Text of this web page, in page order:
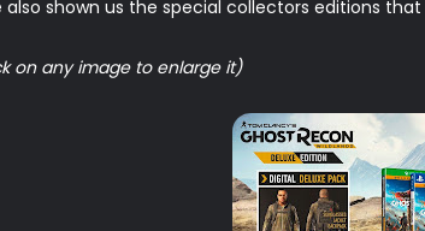
shown us the special collectors editions
on any image to enlarge it)